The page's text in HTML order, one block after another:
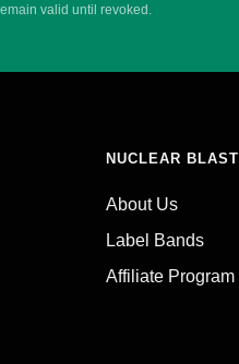
valid until revoked.
NUCLEAR BLAST
About Us
Label Bands
Affiliate Program